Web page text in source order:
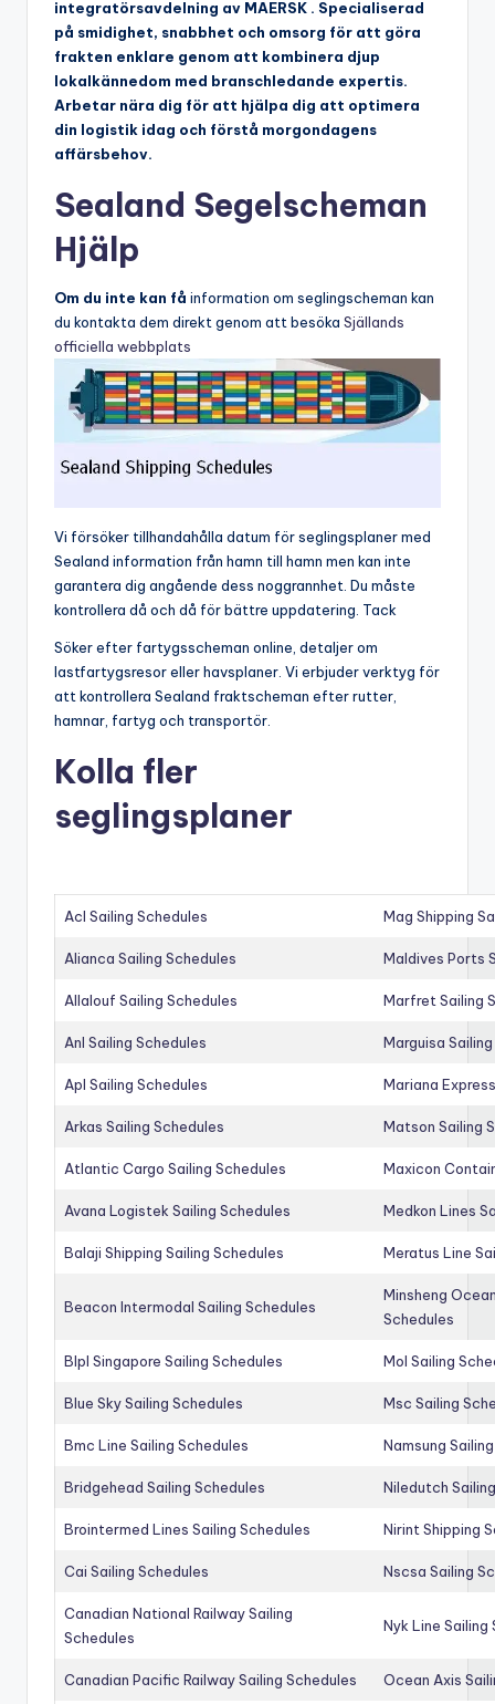
integratörsavdelning av MAERSK . Specialiserad
på smidighet, snabbhet och omsorg för att göra
frakten enklare genom att kombinera djup
lokalkännedom med branschledande expertis.
Arbetar nära dig för att hjälpa dig att optimera
din logistik idag och förstå morgondagens
affärsbehov.
Sealand Segelscheman
Hjälp
Om du inte kan få information om seglingscheman kan
du kontakta dem direkt genom att besöka Själlands
officiella webbplats
Vi försöker tillhandahålla datum för seglingsplaner med
Sealand information från hamn till hamn men kan inte
garantera dig angående dess noggrannhet. Du måste
kontrollera då och då för bättre uppdatering. Tack
Söker efter fartygsscheman online, detaljer om
lastfartygsresor eller havsplaner. Vi erbjuder verktyg för
att kontrollera Sealand fraktscheman efter rutter,
hamnar, fartyg och transportör.
Kolla fler
seglingsplaner
Acl Sailing Schedules Mag Shipping
Alianca Sailing Schedules Maldives Ports
Allalouf Sailing Schedules Marfret Sailing
Anl Sailing Schedules Marguisa
Apl Sailing Schedules Mariana
Arkas Sailing Schedules Matson Sailing
Atlantic Cargo Sailing Schedules Maxicon
Avana Logistek Sailing Schedules Medkon Lines
Balaji Shipping Sailing Schedules Meratus Line
Beacon Intermodal Sailing Schedules
Minsheng
Schedules
Blpl Singapore Sailing Schedules Mol Sailing
Blue Sky Sailing Schedules Msc Sailing
Bmc Line Sailing Schedules Namsung
Bridgehead Sailing Schedules Niledutch
Brointermed Lines Sailing Schedules Nirint Shipping
Cai Sailing Schedules Nscsa Sailing
Canadian National Railway Sailing
Schedules
Nyk Line Sailing
Canadian Pacific Railway Sailing Schedules Ocean Axis